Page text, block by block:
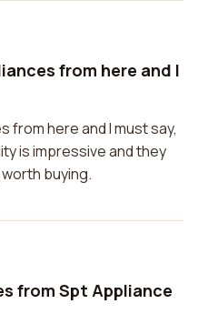
from here and I
from here and I must say,
is impressive and they
buying.
from Spt Appliance